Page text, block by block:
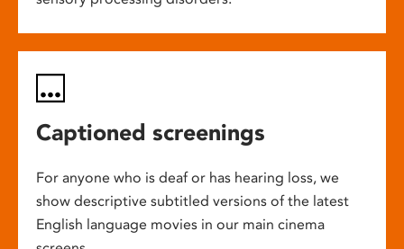
Captioned screenings
For anyone who is deaf or has hearing loss, we
show descriptive subtitled versions of the latest
English language movies in our main cinema